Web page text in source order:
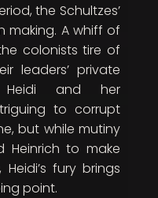
the Schultzes’
making. A whiff of
colonists tire of
leaders’ private
Heidi and her
to corrupt
but while mutiny
Heinrich to make
fury brings
point.